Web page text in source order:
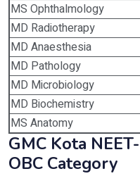
MS Ophthalmology
MD Radiotherapy
MD Anaesthesia
MD Pathology
MD Microbiology
MD Biochemistry
MS Anatomy
GMC Kota
OBC Category